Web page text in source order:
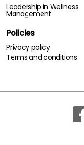
Leadership in Wellness
Management
Policies
Privacy policy
Terms and conditions